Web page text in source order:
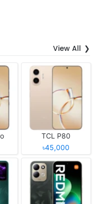
View All
TCL P80
৳45,000